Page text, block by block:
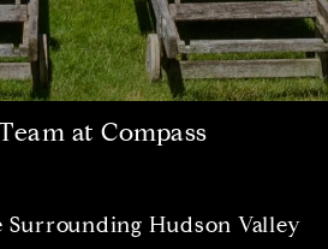
at Compass
Hudson Valley